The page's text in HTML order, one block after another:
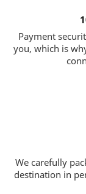
Payment
you, which is
We carefully
destination in